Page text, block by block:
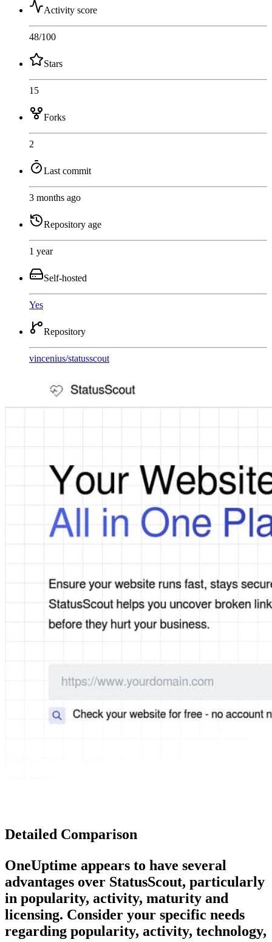
Activity score
48/100
Stars
15
Forks
2
Last commit
3 months ago
Repository age
1 year
Self-hosted
Yes
Repository
vincenius/statusscout
Detailed Comparison
OneUptime appears to have several
advantages over StatusScout, particularly
in popularity, activity, maturity and
licensing. Consider your specific needs
regarding popularity, activity, technology,